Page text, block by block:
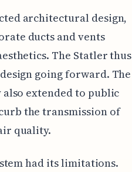
architectural design,
ducts and vents
The Statler thus
going forward. The
extended to public
the transmission of
quality.
had its limitations.